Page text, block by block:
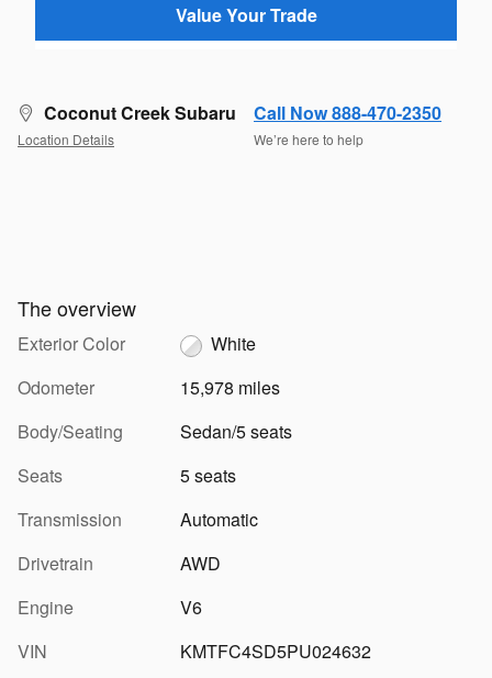
Value Your Trade
Coconut Creek Subaru
Location Details
Call Now 888-470-2350
We’re here to help
The overview
Exterior Color
White
Odometer
15,978 miles
Body/Seating
Sedan/5 seats
Seats
5 seats
Transmission
Automatic
Drivetrain
AWD
Engine
V6
VIN
KMTFC4SD5PU024632